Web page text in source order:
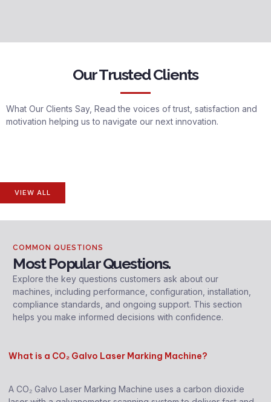
Our Trusted Clients
What Our Clients Say, Read the voices of trust, satisfaction and
motivation helping us to navigate our next innovation.
VIEW ALL
COMMON QUESTIONS
Most Popular Questions.
Explore the key questions customers ask about our
machines, including performance, configuration, installation,
compliance standards, and ongoing support. This section
helps you make informed decisions with confidence.
What is a CO₂ Galvo Laser Marking Machine?
A CO₂ Galvo Laser Marking Machine uses a carbon dioxide